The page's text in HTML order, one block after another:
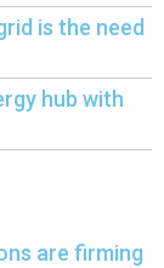
is the need
hub with
are firming